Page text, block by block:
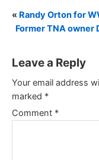
« Randy Orton for
Former TNA owner
Leave a Reply
Your email address
marked *
Comment *